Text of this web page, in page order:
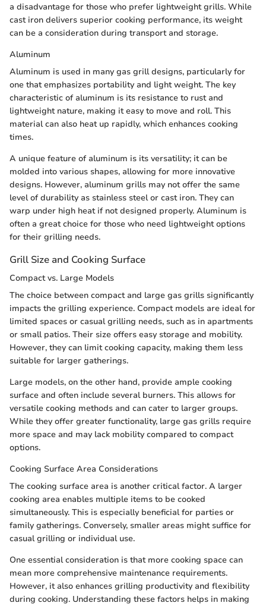
a disadvantage for those who prefer lightweight grills. While
cast iron delivers superior cooking performance, its weight
can be a consideration during transport and storage.
Aluminum
Aluminum is used in many gas grill designs, particularly for
one that emphasizes portability and light weight. The key
characteristic of aluminum is its resistance to rust and
lightweight nature, making it easy to move and roll. This
material can also heat up rapidly, which enhances cooking
times.
A unique feature of aluminum is its versatility; it can be
molded into various shapes, allowing for more innovative
designs. However, aluminum grills may not offer the same
level of durability as stainless steel or cast iron. They can
warp under high heat if not designed properly. Aluminum is
often a great choice for those who need lightweight options
for their grilling needs.
Grill Size and Cooking Surface
Compact vs. Large Models
The choice between compact and large gas grills significantly
impacts the grilling experience. Compact models are ideal for
limited spaces or casual grilling needs, such as in apartments
or small patios. Their size offers easy storage and mobility.
However, they can limit cooking capacity, making them less
suitable for larger gatherings.
Large models, on the other hand, provide ample cooking
surface and often include several burners. This allows for
versatile cooking methods and can cater to larger groups.
While they offer greater functionality, large gas grills require
more space and may lack mobility compared to compact
options.
Cooking Surface Area Considerations
The cooking surface area is another critical factor. A larger
cooking area enables multiple items to be cooked
simultaneously. This is especially beneficial for parties or
family gatherings. Conversely, smaller areas might suffice for
casual grilling or individual use.
One essential consideration is that more cooking space can
mean more comprehensive maintenance requirements.
However, it also enhances grilling productivity and flexibility
during cooking. Understanding these factors helps in making